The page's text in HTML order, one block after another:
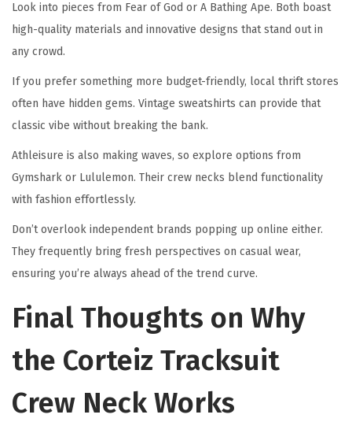
Look into pieces from Fear of God or A Bathing Ape. Both boast
high-quality materials and innovative designs that stand out in
any crowd.
If you prefer something more budget-friendly, local thrift stores
often have hidden gems. Vintage sweatshirts can provide that
classic vibe without breaking the bank.
Athleisure is also making waves, so explore options from
Gymshark or Lululemon. Their crew necks blend functionality
with fashion effortlessly.
Don’t overlook independent brands popping up online either.
They frequently bring fresh perspectives on casual wear,
ensuring you’re always ahead of the trend curve.
Final Thoughts on Why
the Corteiz Tracksuit
Crew Neck Works